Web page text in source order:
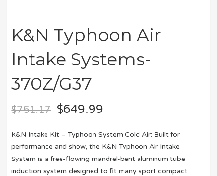
K&N Typhoon Air
Intake Systems-
370Z/G37
$751.17 $649.99
K&N Intake Kit – Typhoon System Cold Air: Built for
performance and show, the K&N Typhoon Air Intake
System is a free-flowing mandrel-bent aluminum tube
induction system designed to fit many sport compact